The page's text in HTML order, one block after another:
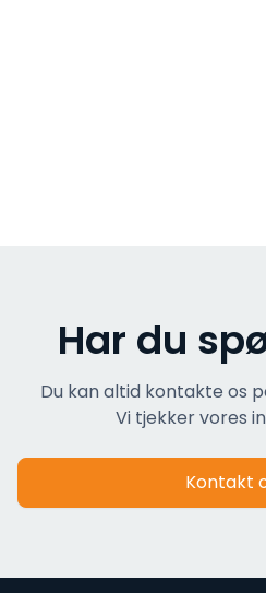
Har du
Du kan altid kontakte os
Vi tjekker vores
Kontakt